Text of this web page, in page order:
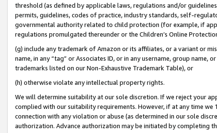
threshold (as defined by applicable laws, regulations and/or
permits, guidelines, codes of practice, industry standards, self-
governmental authority related to child protection (for example, if
regulations promulgated thereunder or the Children’s Online
(g) include any trademark of Amazon or its affiliates, or a variant or
name, in any “tag” or Associates ID, or in any username, group
trademarks listed on our Non-Exhaustive Trademark Table), or
(h) otherwise violate any intellectual property rights.
We will determine suitability at our sole discretion. If we reject your
complied with our suitability requirements. However, if at any time
connection with any violation or abuse (as determined in our sole
authorization. Advance authorization may be initiated by completing